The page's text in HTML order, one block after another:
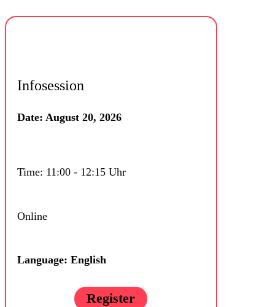
Infosession
Date: August 20, 2026
Time: 11:00 - 12:15 Uhr
Online
Language: English
Register